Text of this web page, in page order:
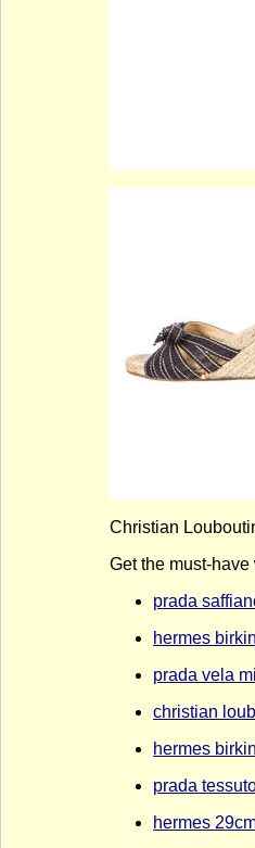
Christian
Get the must-
prada
hermes
prada vela
christian
hermes
prada
hermes